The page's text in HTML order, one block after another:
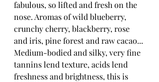
fabulous, so lifted and fresh on the
nose. Aromas of wild blueberry,
crunchy cherry, blackberry, rose
and iris, pine forest and raw cacao...
Medium-bodied and silky, very fine
tannins lend texture, acids lend
freshness and brightness, this is